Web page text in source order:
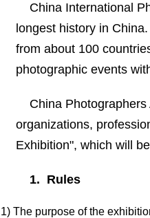
China International
longest history in China
from about 100
photographic events
China
organizations,
Exhibition", which will
1. Rules
1) The purpose of the